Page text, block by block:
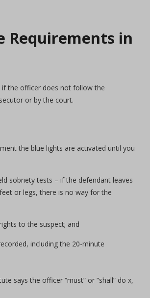
Requirements in
if the officer does not follow the
or by the court.
the blue lights are activated until you
sobriety tests – if the defendant leaves
or legs, there is no way for the
to the suspect; and
including the 20-minute
says the officer “must” or “shall” do x,